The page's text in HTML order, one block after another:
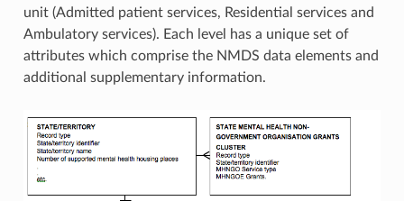
unit (Admitted patient services, Residential services and
Ambulatory services). Each level has a unique set of
attributes which comprise the NMDS data elements and
additional supplementary information.